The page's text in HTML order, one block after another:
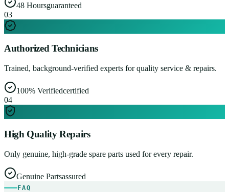
48 Hoursguaranteed
03
Authorized Technicians
Trained, background-verified experts for quality service & repairs.
100% Verifiedcertified
04
High Quality Repairs
Only genuine, high-grade spare parts used for every repair.
Genuine Partsassured
FAQ